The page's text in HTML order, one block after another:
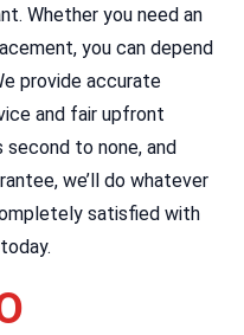
Whether you need an
you can depend
provide accurate
and fair upfront
to none, and
we’ll do whatever
satisfied with